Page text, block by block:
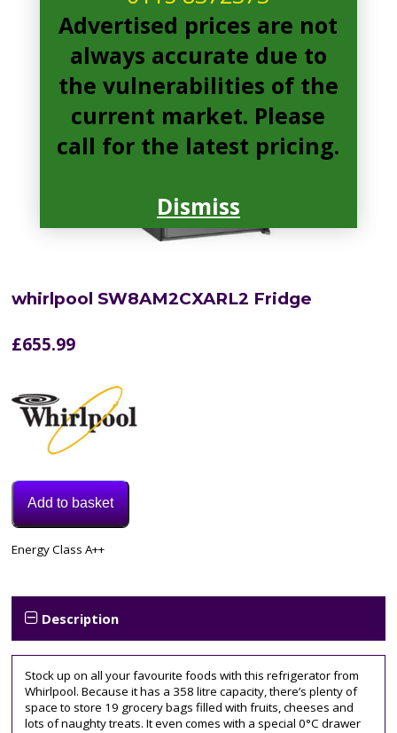
whirlpool SW8AM2CXARL2 Fridge
£655.99
Add to basket
Model:
Fridge
Tags:
60CM,
upright
Energy Class A++
Description
Stock up on all your favourite foods with this refrigerator from
Whirlpool. Because it has a 358 litre capacity, there’s plenty of
space to store 19 grocery bags filled with fruits, cheeses and
lots of naughty treats. It even comes with a special 0°C drawer
Advertised prices are not
always accurate due to
the vulnerabilities of the
current market. Please
call for the latest pricing.
Dismiss